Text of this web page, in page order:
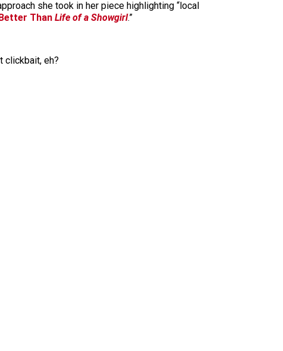
she took in her piece highlighting “local
Than Life of a Showgirl.”
clickbait, eh?